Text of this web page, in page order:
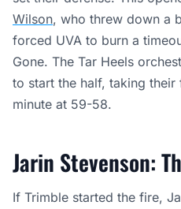
Wilson, who threw down a
forced UVA to burn a
Gone. The Tar Heels
to start the half, taking
minute at 59-58.
Jarin Stevenson:
If Trimble started the fire,